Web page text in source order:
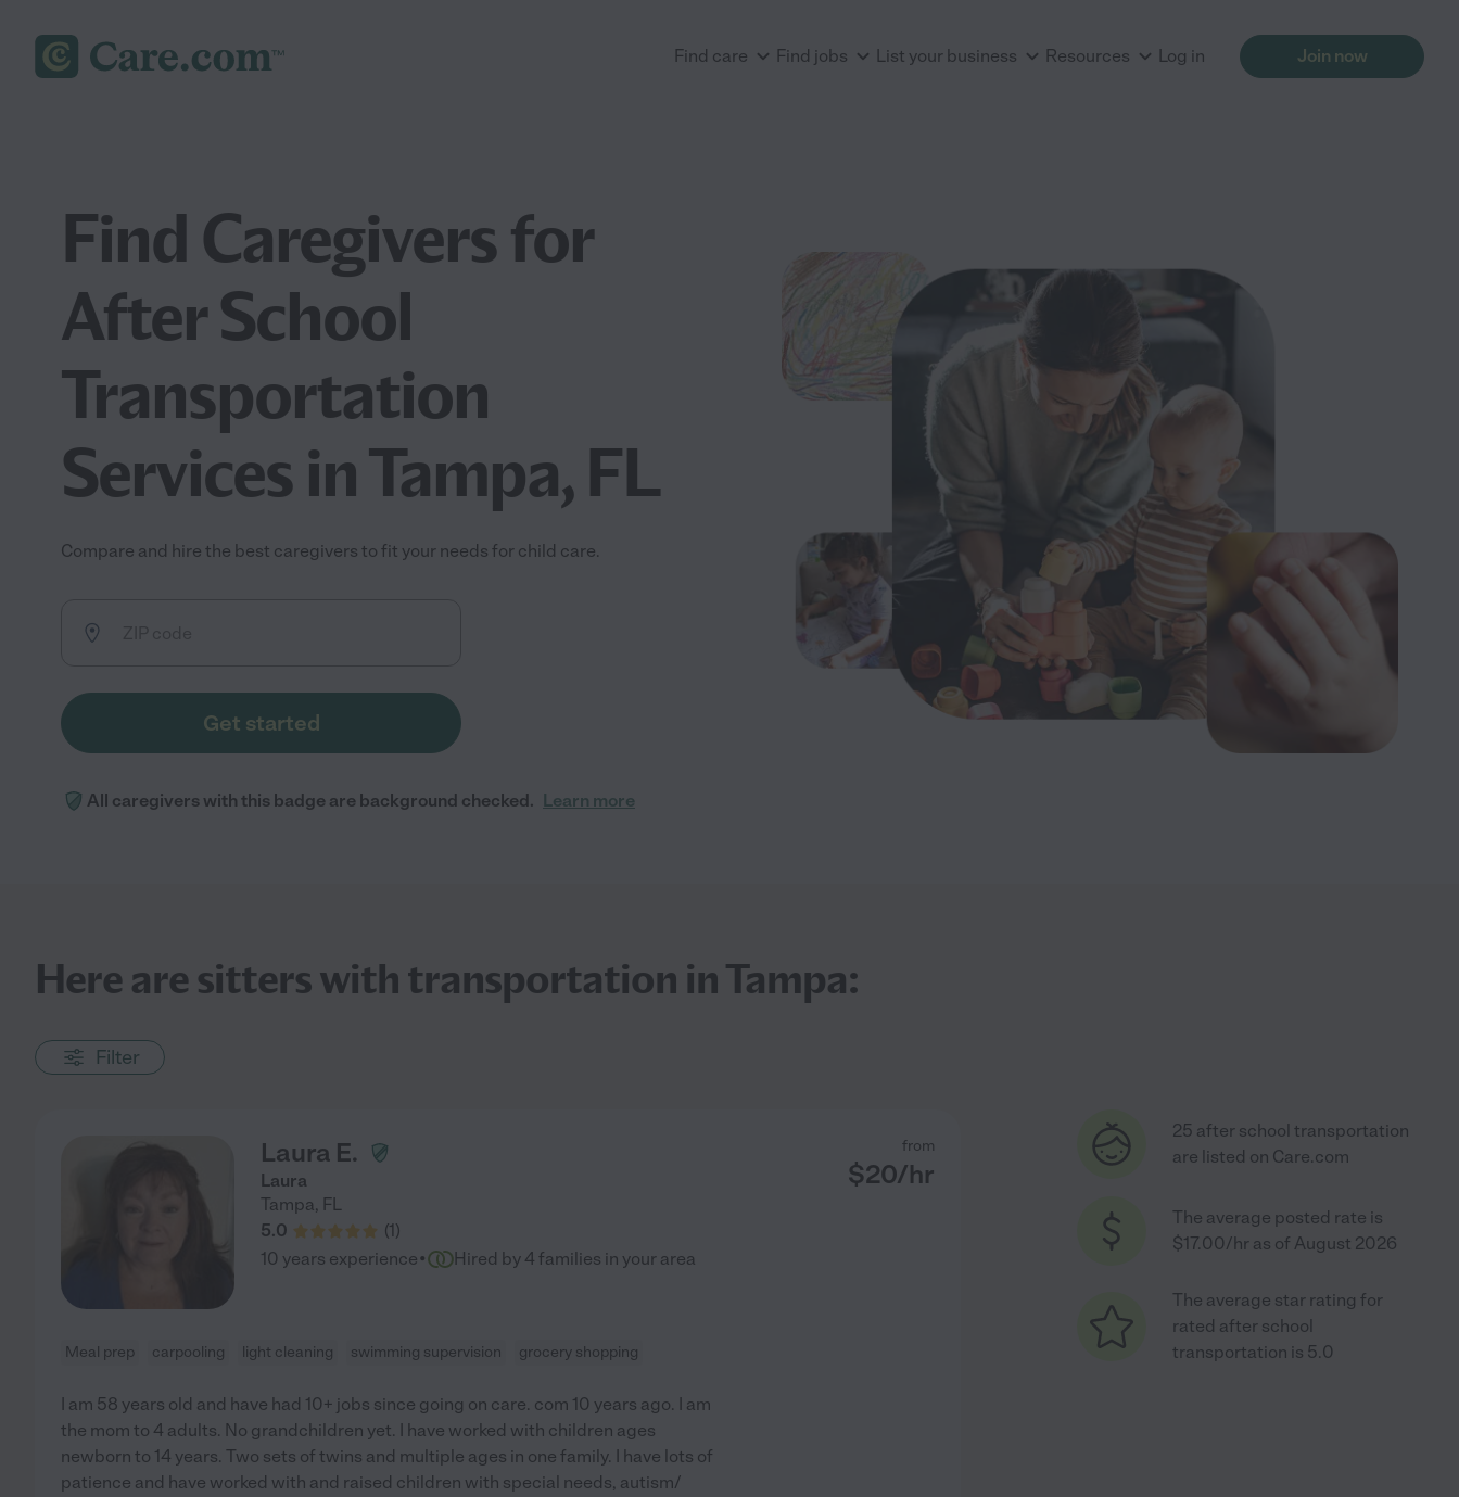
Find care Find jobs List your business Resources Log in Join now
Find Caregivers for
After School
Transportation
Services in Tampa, FL
Compare and hire the best caregivers to fit your needs for child care.
Get started
All caregivers with this badge are background checked. Learn more
Here are sitters with transportation in Tampa:
Filter
Laura E.
Laura
Tampa, FL
5.0
(1)
from
$20/hr
10 years experience· Hired by 4 families in your area
Meal prep carpooling light cleaning swimming supervision grocery shopping
I am 58 years old and have had 10+ jobs since going on care. com 10 years ago. I am
the mom to 4 adults. No grandchildren yet. I have worked with children ages
newborn to 14 years. Two sets of twins and multiple ages in one family. I have lots of
patience and have worked with and raised children with special needs, autism/
25 after school transportation
are listed on Care.com
The average posted rate is
$17.00/hr as of August 2026
The average star rating for
rated after school
transportation is 5.0